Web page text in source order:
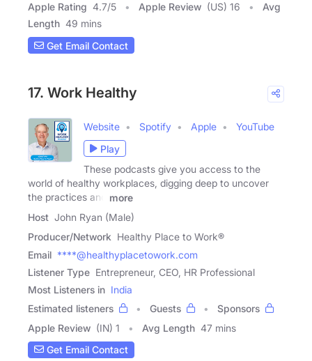
Apple Rating 4.7/5 Apple Review (US) 16
Avg
Length 49 mins
Get Email Contact
17. Work Healthy
Website Spotify Apple
YouTube
Play
These podcasts give you access to the
world of healthy workplaces, digging deep to uncover
the practices and
more
Host John Ryan (Male)
Producer/Network Healthy Place to Work®
Email ****@healthyplacetowork.com
Listener Type Entrepreneur, CEO, HR Professional
Most Listeners in India
Estimated listeners
Guests
Sponsors
Apple Review (IN) 1 Avg Length 47 mins
Get Email Contact